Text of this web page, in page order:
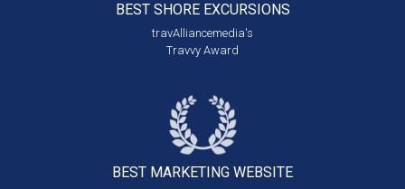
BEST SHORE EXCURSIONS
travAlliancemedia's
Travvy Award
BEST MARKETING WEBSITE